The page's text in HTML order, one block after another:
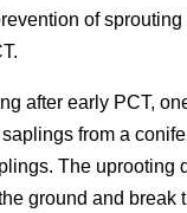
of
after early PCT,
from a
The
ground and